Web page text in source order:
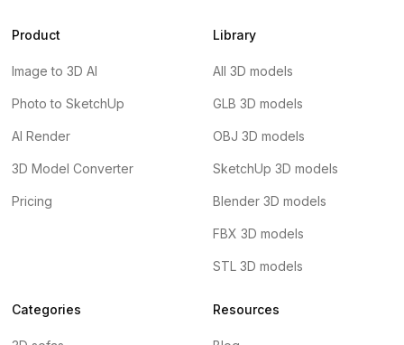
Product
Image to 3D AI
Photo to SketchUp
AI Render
3D Model Converter
Pricing
Library
All 3D models
GLB 3D models
OBJ 3D models
SketchUp 3D models
Blender 3D models
FBX 3D models
STL 3D models
Categories Resources